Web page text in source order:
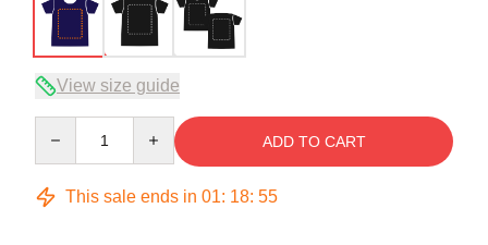
View size guide
ADD TO CART
This sale ends in 01: 18: 54